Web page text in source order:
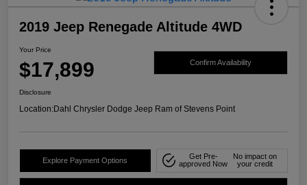
2019 Jeep Renegade Altitude 4WD
Your Price
$17,899 Confirm Availability
Disclosure
Location:Dahl Chrysler Dodge Jeep Ram of Stevens Point
Explore Payment Options
Get Pre-
approved Now
No impact on
your credit